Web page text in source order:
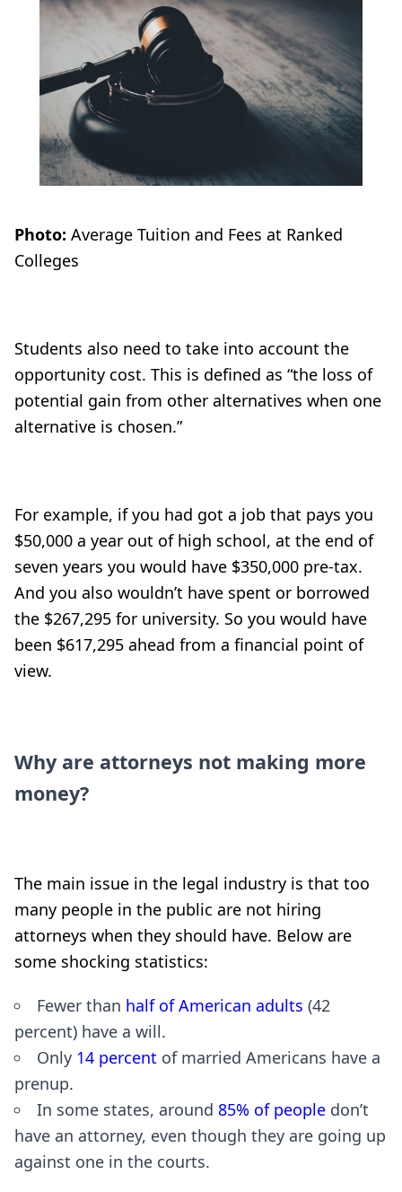
Photo: Average Tuition and Fees at Ranked
Colleges
Students also need to take into account the
opportunity cost. This is defined as “the loss of
potential gain from other alternatives when one
alternative is chosen.”
For example, if you had got a job that pays you
$50,000 a year out of high school, at the end of
seven years you would have $350,000 pre-tax.
And you also wouldn’t have spent or borrowed
the $267,295 for university. So you would have
been $617,295 ahead from a financial point of
view.
Why are attorneys not making more
money?
The main issue in the legal industry is that too
many people in the public are not hiring
attorneys when they should have. Below are
some shocking statistics:
Fewer than half of American adults (42
percent) have a will.
Only 14 percent of married Americans have a
prenup.
In some states, around 85% of people don’t
have an attorney, even though they are going up
against one in the courts.